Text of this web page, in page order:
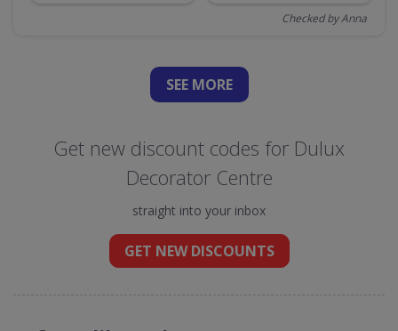
Checked by Anna
SEE MORE
Get new discount codes for Dulux
Decorator Centre
straight into your inbox
GET NEW DISCOUNTS